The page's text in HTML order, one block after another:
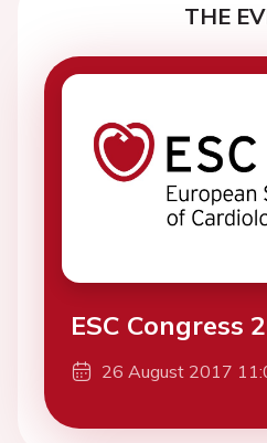
THE
ESC Congress
26 August 2017